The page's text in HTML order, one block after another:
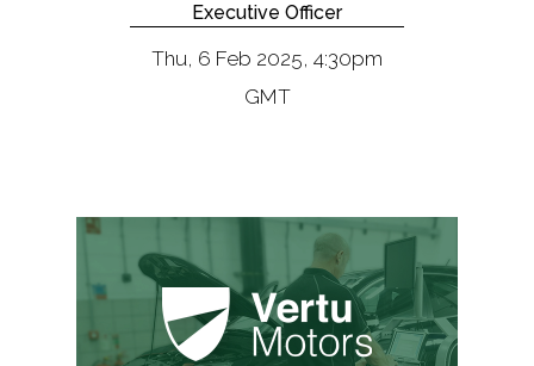
Executive Officer
Thu, 6 Feb 2025, 4:30pm
GMT